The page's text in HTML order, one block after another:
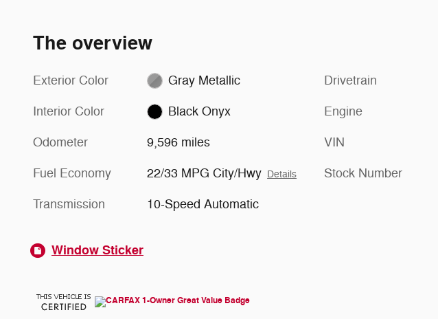
The overview
Exterior Color Gray Metallic
Interior Color Black Onyx
Odometer 9,596 miles
Fuel Economy 22/33 MPG City/Hwy Details
Transmission 10-Speed Automatic
Drivetrain
Engine
VIN
Stock Number
Window Sticker